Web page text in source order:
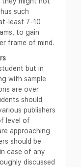
such
least 7-10
to gain
frame of mind.
but in
with sample
are over.
should
publishers
level of
approaching
should be
case of any
discussed